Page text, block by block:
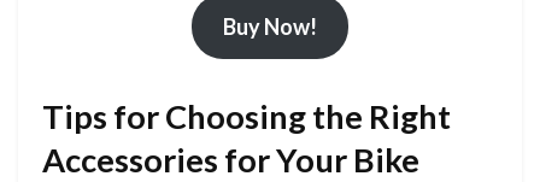
Buy Now!
Tips for Choosing the Right
Accessories for Your Bike